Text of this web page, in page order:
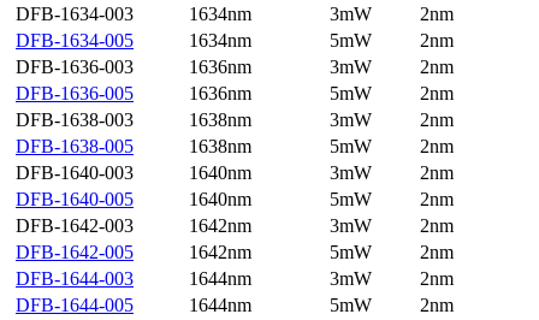
DFB-1634-003
1634nm 3mW
2nm
DFB-1634-005
1634nm 5mW
2nm
DFB-1636-003
1636nm 3mW
2nm
DFB-1636-005
1636nm 5mW
2nm
DFB-1638-003
1638nm 3mW
2nm
DFB-1638-005
1638nm 5mW
2nm
DFB-1640-003
1640nm 3mW
2nm
DFB-1640-005
1640nm 5mW
2nm
DFB-1642-003
1642nm 3mW
2nm
DFB-1642-005
1642nm 5mW
2nm
DFB-1644-003
1644nm 3mW
2nm
DFB-1644-005
1644nm 5mW
2nm